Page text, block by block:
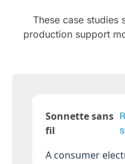
These case studies
production support
Poubelle
pour le tri des
An IoT-enabled